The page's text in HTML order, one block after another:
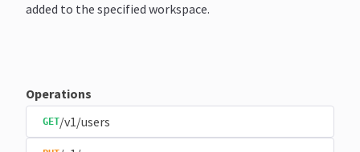
added to the specified workspace.
Operations
GET/v1/users